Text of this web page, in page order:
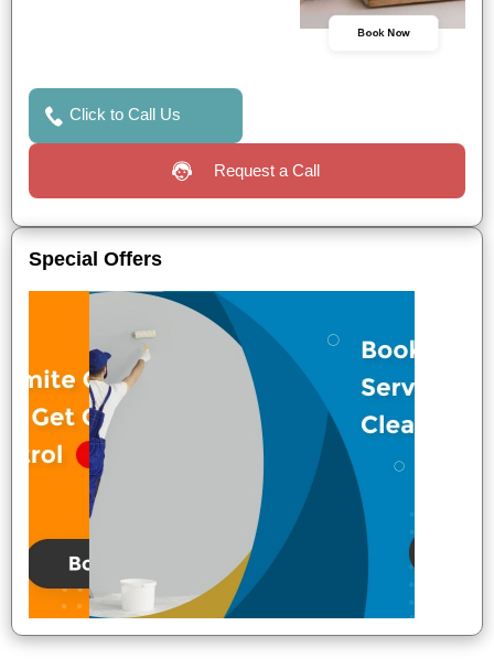
Book Now
Click to Call Us
Request a Call
Special Offers